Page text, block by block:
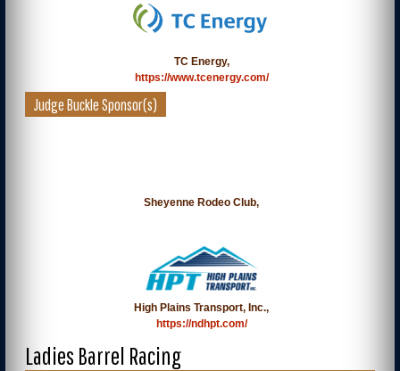
TC Energy,
https://www.tcenergy.com/
Judge Buckle Sponsor(s)
Sheyenne Rodeo Club,
High Plains Transport, Inc.,
https://ndhpt.com/
Ladies Barrel Racing